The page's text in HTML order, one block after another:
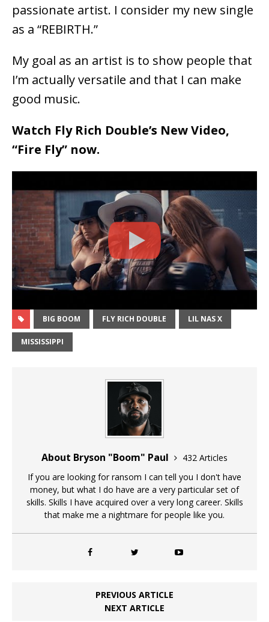
passionate artist. I consider my new single
as a “REBIRTH.”
My goal as an artist is to show people that
I’m actually versatile and that I can make
good music.
Watch Fly Rich Double’s New Video,
“Fire Fly” now.
BIG BOOM FLY RICH DOUBLE LIL NAS X
MISSISSIPPI
About Bryson "Boom" Paul
432 Articles
If you are looking for ransom I can tell you I don't have
money, but what I do have are a very particular set of
skills. Skills I have acquired over a very long career. Skills
that make me a nightmare for people like you.
PREVIOUS ARTICLE
NEXT ARTICLE